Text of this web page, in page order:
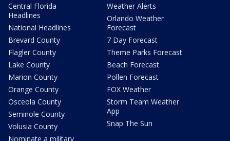
Central Florida
Headlines
National Headlines
Brevard County
Flagler County
Lake County
Marion County
Orange County
Osceola County
Seminole County
Volusia County
Nominate a military
Weather Alerts
Orlando Weather
Forecast
7 Day Forecast
Theme Parks Forecast
Beach Forecast
Pollen Forecast
FOX Weather
Storm Team Weather
App
Snap The Sun